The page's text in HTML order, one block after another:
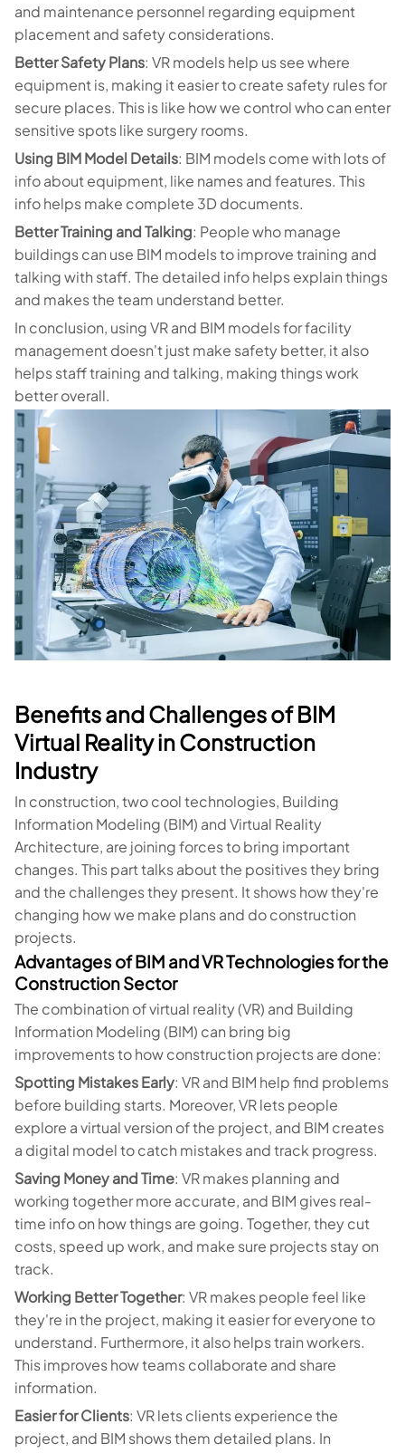
and maintenance personnel regarding equipment
placement and safety considerations.
Better Safety Plans: VR models help us see where
equipment is, making it easier to create safety rules for
secure places. This is like how we control who can enter
sensitive spots like surgery rooms.
Using BIM Model Details: BIM models come with lots of
info about equipment, like names and features. This
info helps make complete 3D documents.
Better Training and Talking: People who manage
buildings can use BIM models to improve training and
talking with staff. The detailed info helps explain things
and makes the team understand better.
In conclusion, using VR and BIM models for facility
management doesn't just make safety better, it also
helps staff training and talking, making things work
better overall.
Benefits and Challenges of BIM
Virtual Reality in Construction
Industry
In construction, two cool technologies, Building
Information Modeling (BIM) and Virtual Reality
Architecture, are joining forces to bring important
changes. This part talks about the positives they bring
and the challenges they present. It shows how they're
changing how we make plans and do construction
projects.
Advantages of BIM and VR Technologies for the
Construction Sector
The combination of virtual reality (VR) and Building
Information Modeling (BIM) can bring big
improvements to how construction projects are done:
Spotting Mistakes Early: VR and BIM help find problems
before building starts. Moreover, VR lets people
explore a virtual version of the project, and BIM creates
a digital model to catch mistakes and track progress.
Saving Money and Time: VR makes planning and
working together more accurate, and BIM gives real-
time info on how things are going. Together, they cut
costs, speed up work, and make sure projects stay on
track.
Working Better Together: VR makes people feel like
they're in the project, making it easier for everyone to
understand. Furthermore, it also helps train workers.
This improves how teams collaborate and share
information.
Easier for Clients: VR lets clients experience the
project, and BIM shows them detailed plans. In